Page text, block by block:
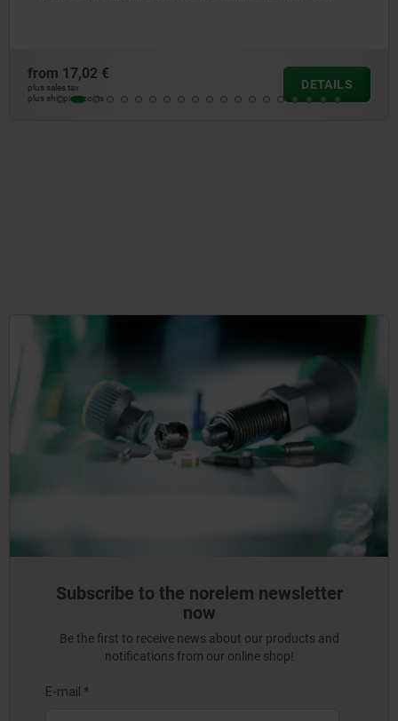
from6,23 €
plus sales tax
plus shipping costs
DETAILS
Subscribe to the norelem newsletter
now
Be the first to receive news about our products and
notifications from our online shop!